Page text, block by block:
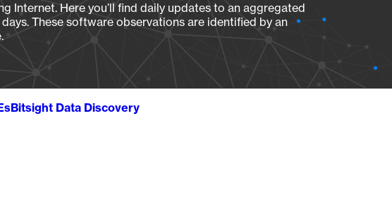
Internet. Here you’ll find daily updates to an aggregated
These software observations are identified by an
Bitsight Data Discovery